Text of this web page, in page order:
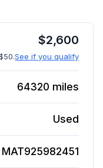
$2,600
See if you qualify
64320 miles
Used
MAT925982451